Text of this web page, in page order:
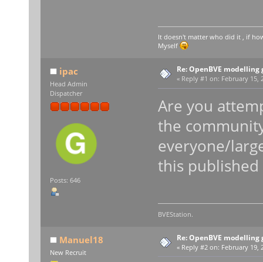
It doesn't matter who did it , if
Myself
ipac
Head Admin
Dispatcher
Posts: 646
Re: OpenBVE
« Reply #1 on: February 15,
Are you
the
everyone/
this
BVEStation.
Manuel18
New Recruit
Re: OpenBVE
« Reply #2 on: February 19,